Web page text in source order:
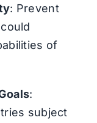
: Prevent
of
:
subject